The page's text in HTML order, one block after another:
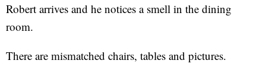
Robert arrives and he notices a smell in the dining
room.
There are mismatched chairs, tables and pictures.